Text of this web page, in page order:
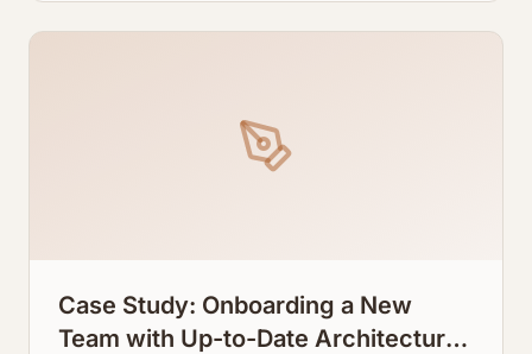
Case Study: Onboarding a New
Team with Up-to-Date Architecture